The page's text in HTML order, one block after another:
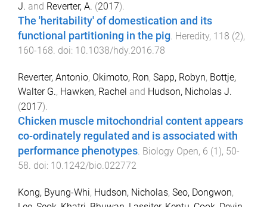
J. and Reverter, A. (2017).
The 'heritability' of domestication and its
functional partitioning in the pig. Heredity, 118 (2),
160-168. doi: 10.1038/hdy.2016.78
Reverter, Antonio, Okimoto, Ron, Sapp, Robyn, Bottje,
Walter G., Hawken, Rachel and Hudson, Nicholas J.
(2017).
Chicken muscle mitochondrial content appears
co-ordinately regulated and is associated with
performance phenotypes. Biology Open, 6 (1 ), 50-
58. doi: 10.1242/bio.022772
Kong, Byung-Whi, Hudson, Nicholas, Seo, Dongwon,